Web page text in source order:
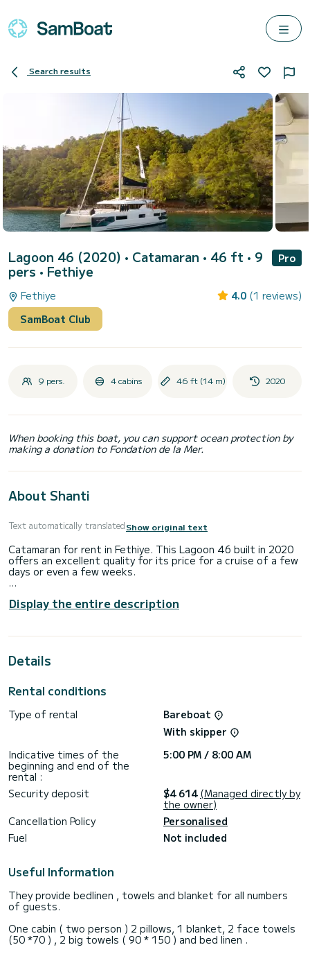
Search results
Lagoon 46 (2020) • Catamaran • 46 ft • 9
pers • Fethiye
Pro
Fethiye 4.0 (1 reviews)
SamBoat Club
9 pers. 4 cabins 46 ft (14 m) 2020
When booking this boat, you can support ocean protection by
making a donation to Fondation de la Mer.
About Shanti
Text automatically translatedShow original text
Catamaran for rent in Fethiye. This Lagoon 46 built in 2020
offers an excellent quality for its price for a cruise of a few
days or even a few weeks.
people. With an overall length of 14 meters, it will be your
best ally to spend an exceptional vacation on the water in
engine, Outdoor Speakers, Water maker, Electric winch.
For any information requests or reservations, click on the «
Request a quote » button, a SamBoat expert will send you
Display the entire description
Details
Rental conditions
Type of rental
Bareboat
With skipper
Indicative times of the
beginning and end of the
rental :
5:00 PM / 8:00 AM
Security deposit $4 614 (Managed directly by
the owner)
Cancellation Policy
Personalised
Fuel
Not included
Useful Information
They provide bedlinen , towels and blanket for all numbers
of guests.
One cabin ( two person ) 2 pillows, 1 blanket, 2 face towels
(50 *70 ) , 2 big towels ( 90 * 150 ) and bed linen .